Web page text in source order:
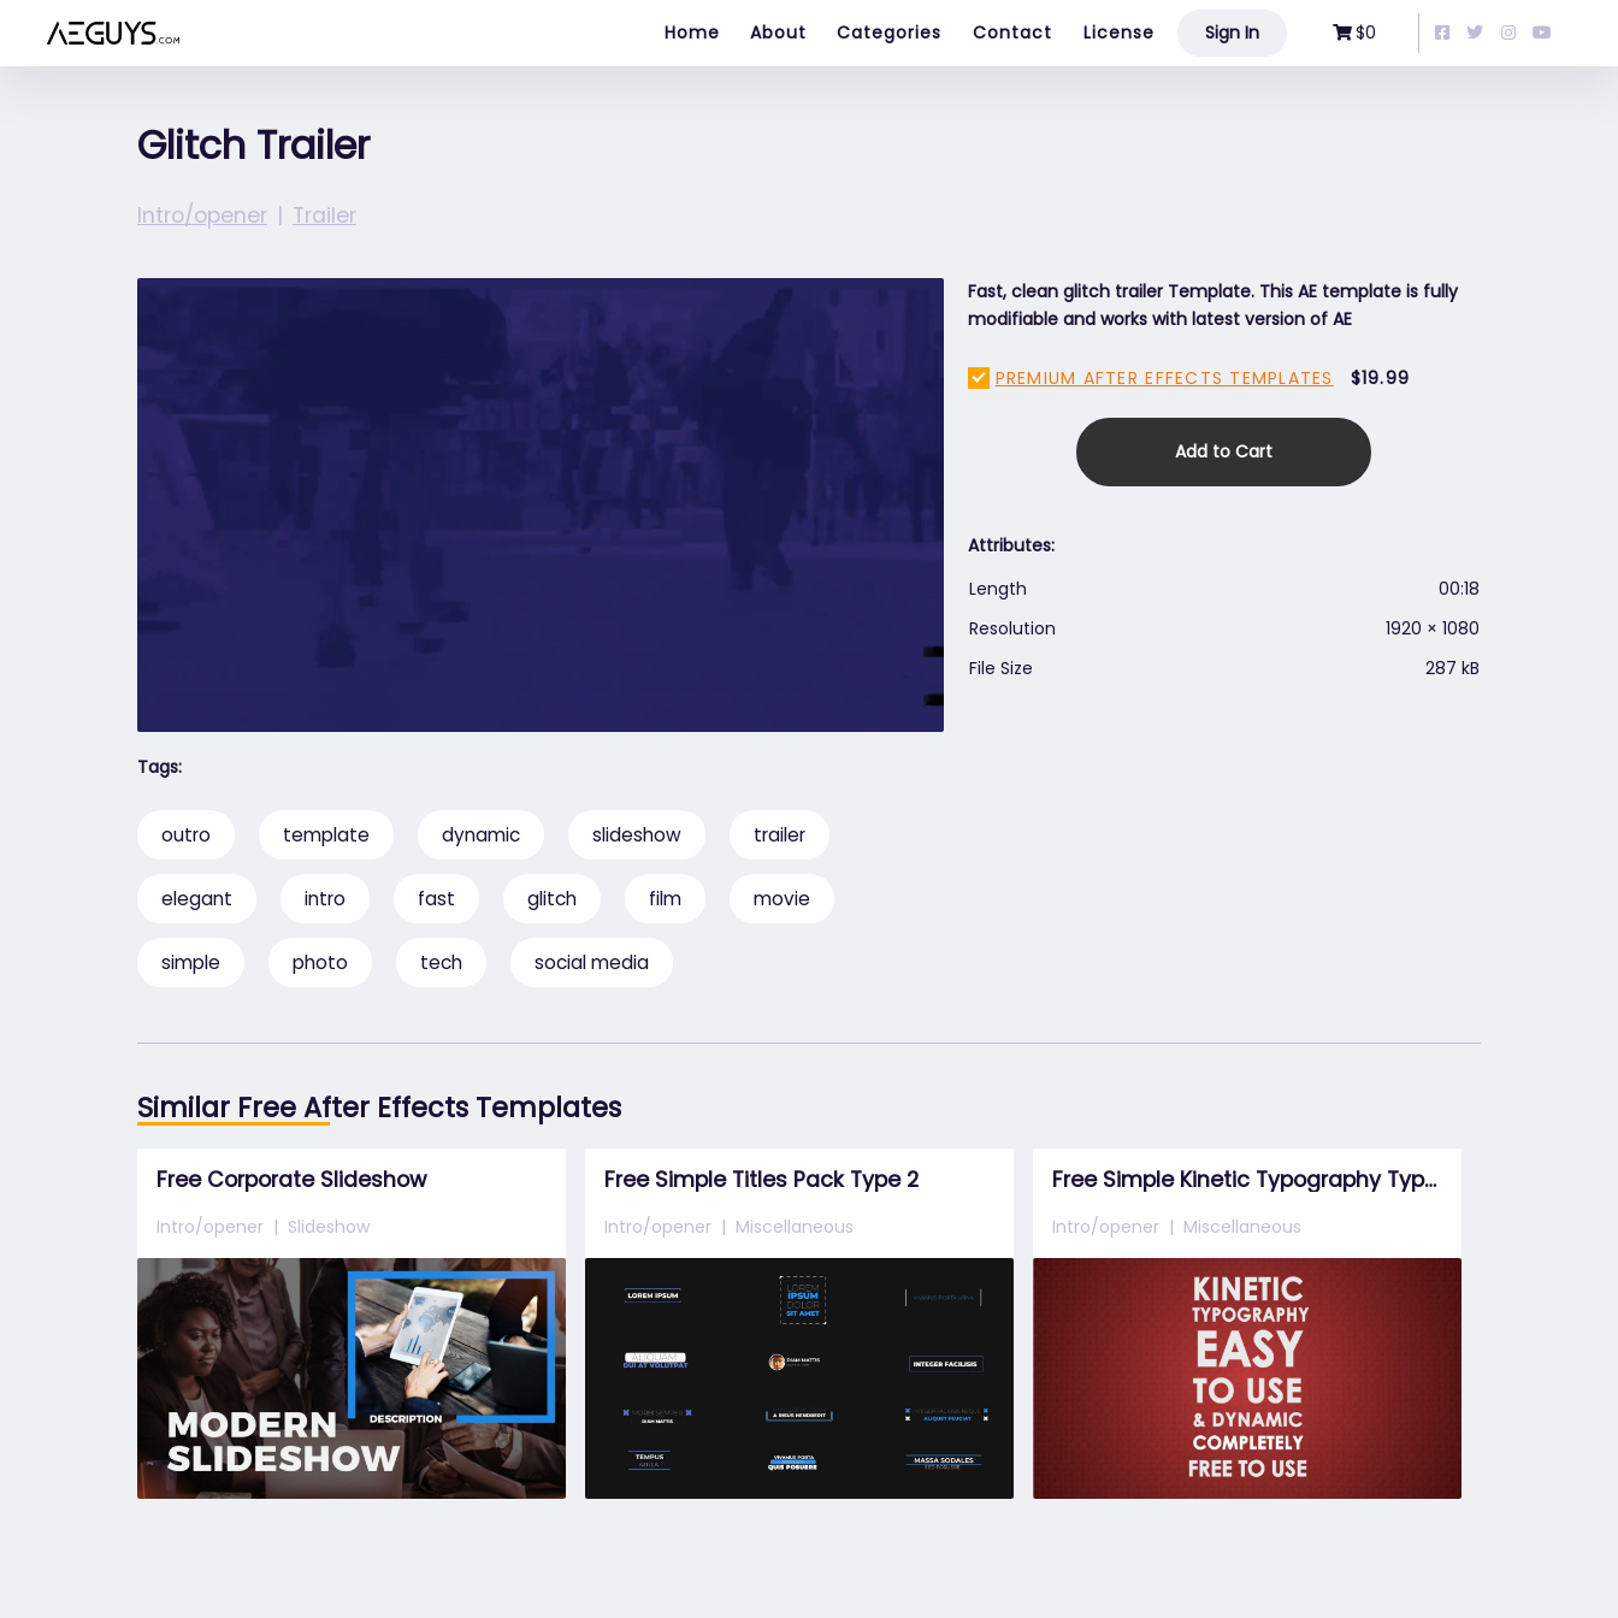
Aeguys.com Home About Categories Contact License Sign In $0
Glitch Trailer
Intro/opener Trailer
Tags:
outro template dynamic slideshow trailer
elegant intro fast glitch film movie
simple photo tech social media
Fast, clean glitch trailer Template. This AE template is fully
modifiable and works with latest version of AE
PREMIUM AFTER EFFECTS TEMPLATES $19.99
Add to Cart
Attributes:
Length
00:18
Resolution
1920 × 1080
File Size
287 kB
Similar Free After Effects Templates
Free Corporate Slideshow
Intro/opener Slideshow
Free Simple Titles Pack Type 2
Intro/opener Miscellaneous
Free Simple Kinetic Typography Type 7
Intro/opener Miscellaneous